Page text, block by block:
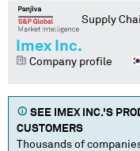
Supply
Imex Inc.
Company profile
SEE IMEX INC.'S
CUSTOMERS
Thousands of